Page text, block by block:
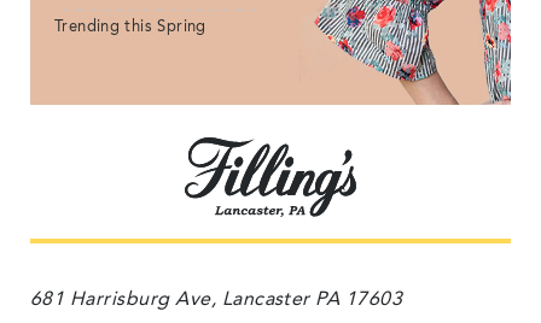
Trending this Spring
681 Harrisburg Ave, Lancaster PA 17603